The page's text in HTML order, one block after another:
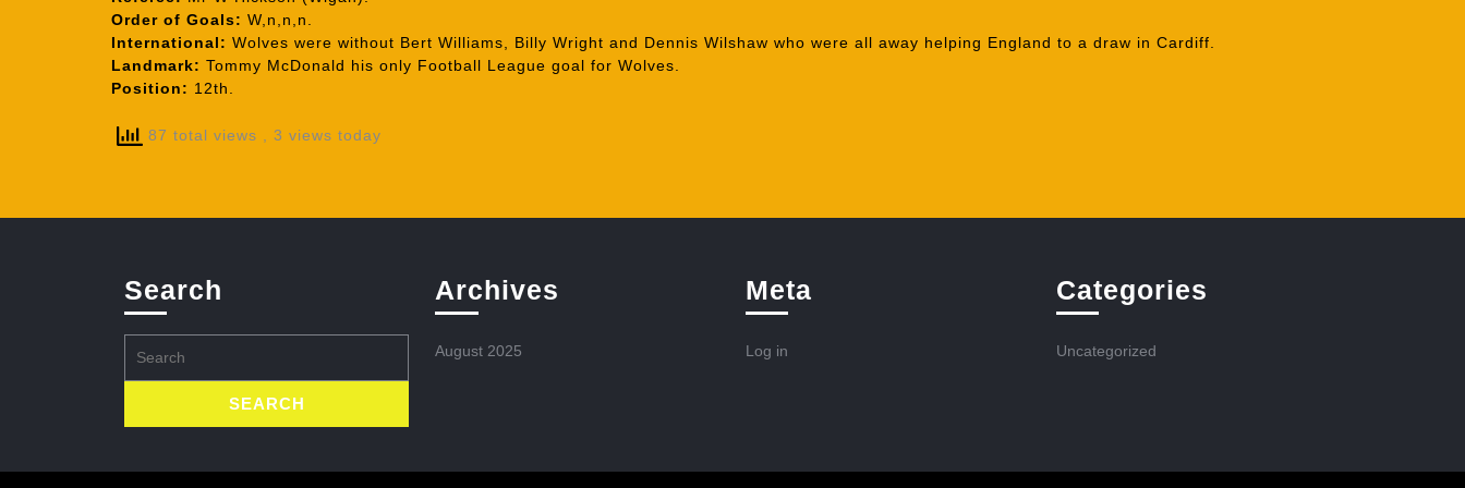
Order of Goals: W,n,n,n.
International: Wolves were without Bert Williams, Billy Wright and Dennis Wilshaw who were all away helping England to a draw in Cardiff.
Landmark: Tommy McDonald his only Football League goal for Wolves.
Position: 12th.
87 total views , 3 views today
Search
for:
Archives
August 2025
Meta
Log in
Categories
Uncategorized